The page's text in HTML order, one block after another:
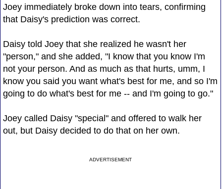
Joey immediately broke down into tears, confirming
that Daisy's prediction was correct.
Daisy told Joey that she realized he wasn't her
"person," and she added, "I know that you know I'm
not your person. And as much as that hurts, umm, I
know you said you want what's best for me, and so I'm
going to do what's best for me -- and I'm going to go."
Joey called Daisy "special" and offered to walk her
out, but Daisy decided to do that on her own.
ADVERTISEMENT